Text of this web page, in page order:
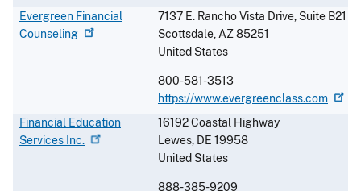
Evergreen Financial
Counseling
7137 E. Rancho Vista Drive, Suite B21
Scottsdale,AZ85251
United States
800-581-3513
https://www.evergreenclass.com
Financial Education
Services Inc.
16192 Coastal Highway
Lewes, DE 19958
United States
888-385-9209